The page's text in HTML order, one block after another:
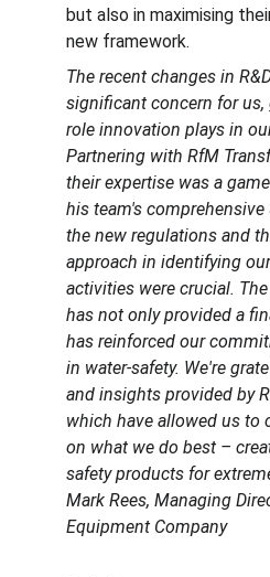
but also in maximising
new framework.
The recent changes in
significant concern for
role innovation plays in
Partnering with RfM
their expertise was a
his team's
the new regulations and
approach in identifying
activities were crucial.
has not only provided a
has reinforced our
in water-safety. We're
and insights provided by
which have allowed us to
on what we do best –
safety products for
Mark Rees, Managing
Equipment Company